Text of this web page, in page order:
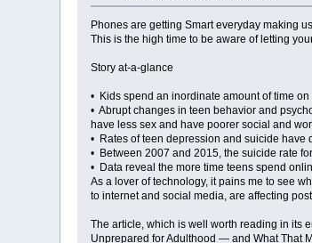
Phones are getting Smart everyday making
This is the high time to be aware of letting
Story at-a-glance
• Kids spend an inordinate amount of time
• Abrupt changes in teen behavior and
have less sex and have poorer social and
• Rates of teen depression and suicide have
• Between 2007 and 2015, the suicide rate
• Data reveal the more time teens spend
As a lover of technology, it pains me to see
to internet and social media, are affecting
The article, which is well worth reading in its
Unprepared for Adulthood — and What That